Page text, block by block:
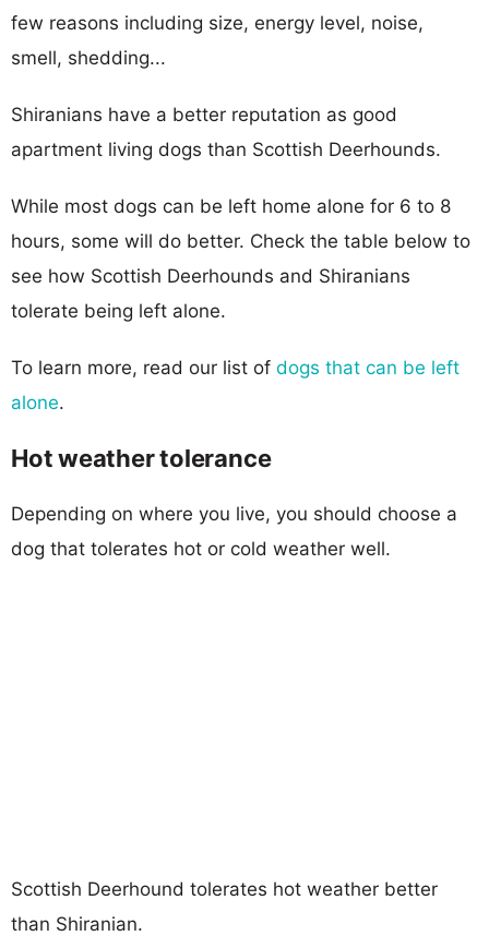
few reasons including size, energy level, noise,
smell, shedding...
Shiranians have a better reputation as good
apartment living dogs than Scottish Deerhounds.
While most dogs can be left home alone for 6 to 8
hours, some will do better. Check the table below to
see how Scottish Deerhounds and Shiranians
tolerate being left alone.
To learn more, read our list of dogs that can be left
alone.
Hot weather tolerance
Depending on where you live, you should choose a
dog that tolerates hot or cold weather well.
Scottish Deerhound tolerates hot weather better
than Shiranian.